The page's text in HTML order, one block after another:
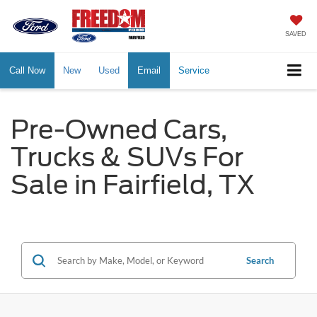
SAVED
Call Now New Used Email Service
Pre-Owned Cars,
Trucks & SUVs For
Sale in Fairfield, TX
Search